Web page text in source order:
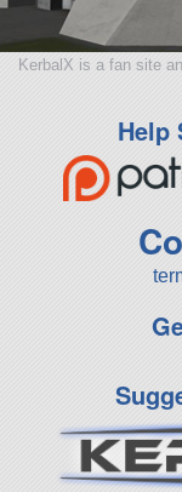
KerbalX is a fan site
Help